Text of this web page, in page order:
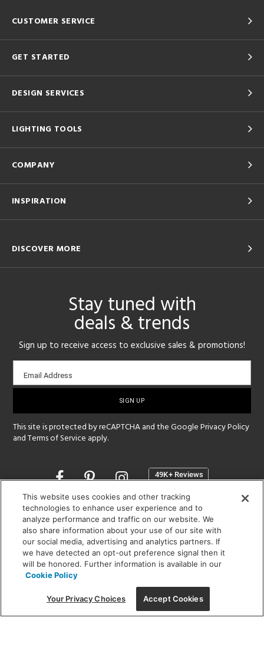
CUSTOMER SERVICE
GET STARTED
DESIGN SERVICES
LIGHTING TOOLS
COMPANY
INSPIRATION
DISCOVER MORE
Stay tuned with
deals & trends
Sign up to receive access to exclusive sales & promotions!
Email
sign-
Email Address
This site is protected by reCAPTCHA and the GooglePrivacy Policy
andTerms of Service apply.
Opens
a
new
window
SHOWROOM HOURS:
MON - FRI: 9 am - 5:30 pm
SAT: 10 am - 5 pm | SUN: Closed
(312) 944-1000
215 W. Chicago Avenue, Chicago, IL 60654
This website uses cookies and other tracking
technologies to enhance user experience and to
analyze performance and traffic on our website. We
also share information about your use of our site with
our social media, advertising and analytics partners. If
we have detected an opt-out preference signal then it
will be honored. Further information is available in our
Cookie Policy
Your Privacy Choices Accept Cookies